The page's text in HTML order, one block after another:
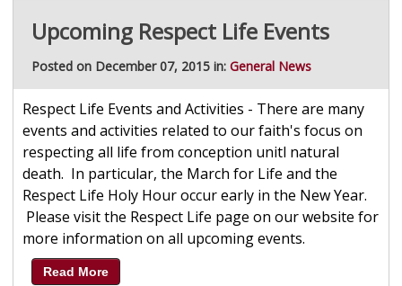
Upcoming Respect Life Events
Posted on December 07, 2015 in: General News
Respect Life Events and Activities - There are many
events and activities related to our faith's focus on
respecting all life from conception unitl natural
death. In particular, the March for Life and the
Respect Life Holy Hour occur early in the New Year.
Please visit the Respect Life page on our website for
more information on all upcoming events.
Read More